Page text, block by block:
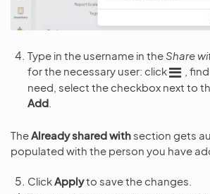
Type in the username in theShare
for the necessary user: click
,
need, select the checkbox next to
Add
The Already shared with section gets
populated with the person you have
Click Applyto save the changes.